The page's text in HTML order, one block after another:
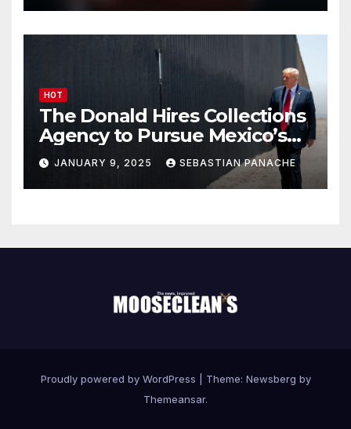
HOT
The Donald Hires Collections
Agency to Pursue Mexico’s
Border Wall Payment
JANUARY 9, 2025 SEBASTIAN PANACHE
Proudly powered by WordPress Theme: Newsberg by
Themeansar.